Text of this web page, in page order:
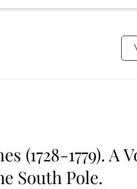
(1728-1779). A
South Pole.